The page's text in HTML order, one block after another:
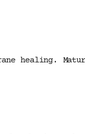
healing.